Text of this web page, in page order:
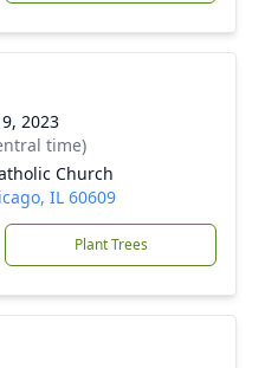
2023
time)
Church
IL 60609
Plant Trees